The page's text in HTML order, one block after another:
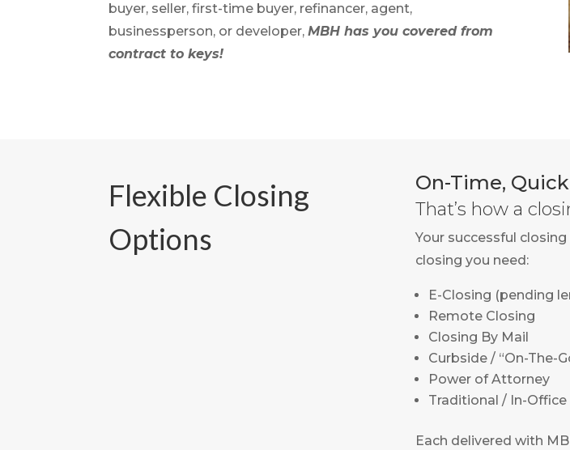
buyer, seller, first-time buyer, refinancer, agent,
businessperson, or developer,MBH has you covered from
contract to keys!
Flexible Closing
Options
On-Time,
That’s how a
Your successful
closing you need:
E-Closing (pending
Remote Closing
Closing By Mail
Curbside / “On-The-
Power of Attorney
Traditional / In-Office
Each delivered with